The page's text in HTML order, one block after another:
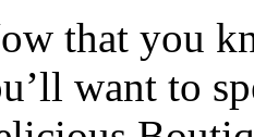
that you
want to